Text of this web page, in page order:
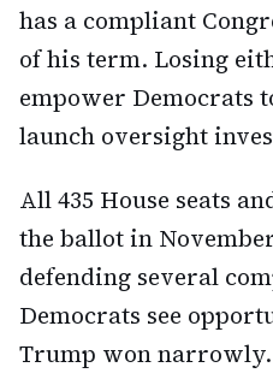
has a compliant
of his term. Losing
empower Democrats
launch oversight
All 435 House seats
the ballot in
defending several
Democrats see
Trump won narrowly.